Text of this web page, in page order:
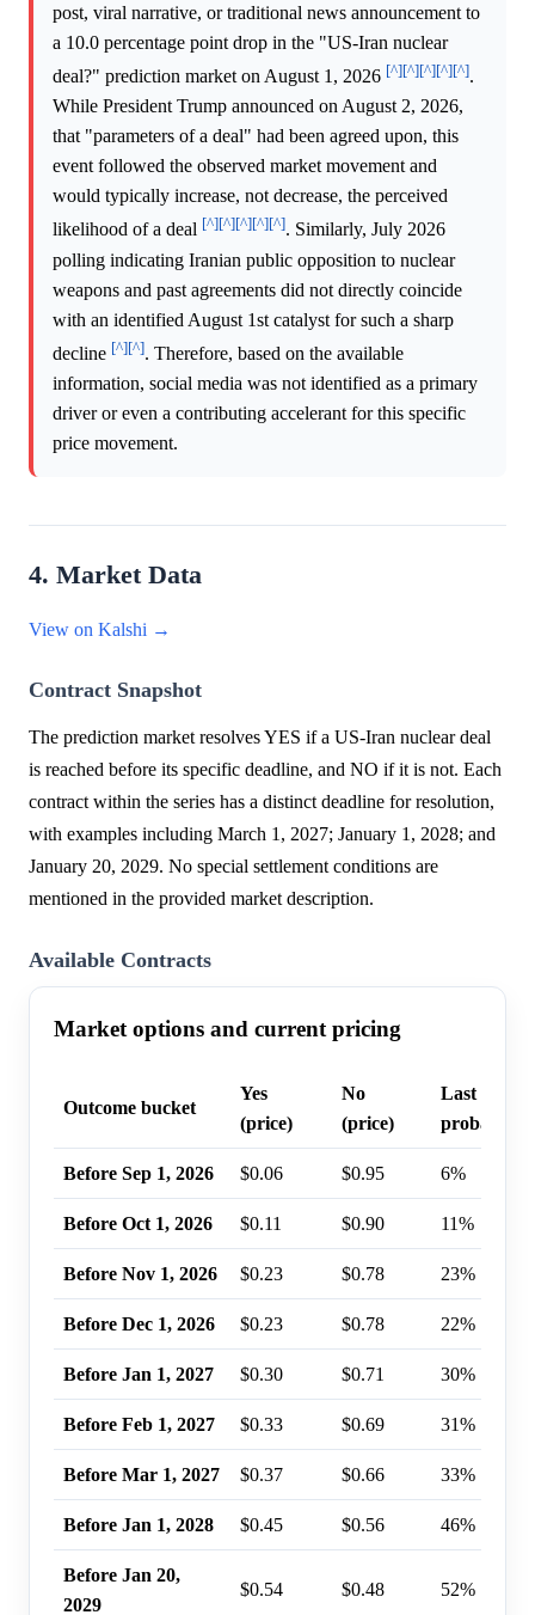
post, viral narrative, or traditional news announcement to
a 10.0 percentage point drop in the "US-Iran nuclear
deal?" prediction market on August 1, 2026 [^][^][^][^][^].
While President Trump announced on August 2, 2026,
that "parameters of a deal" had been agreed upon, this
event followed the observed market movement and
would typically increase, not decrease, the perceived
likelihood of a deal [^][^][^][^][^]. Similarly, July 2026
polling indicating Iranian public opposition to nuclear
weapons and past agreements did not directly coincide
with an identified August 1st catalyst for such a sharp
decline [^][^]. Therefore, based on the available
information, social media was not identified as a primary
driver or even a contributing accelerant for this specific
price movement.
4. Market Data
View on Kalshi →
Contract Snapshot
The prediction market resolves YES if a US-Iran nuclear deal
is reached before its specific deadline, and NO if it is not. Each
contract within the series has a distinct deadline for resolution,
with examples including March 1, 2027; January 1, 2028; and
January 20, 2029. No special settlement conditions are
mentioned in the provided market description.
Available Contracts
Market options and current pricing
Outcome bucket
Yes
(price)
No
(price)
Last trade
probability
Before Sep 1, 2026 $0.06 $0.95 6%
Before Oct 1, 2026 $0.11 $0.90 11%
Before Nov 1, 2026 $0.23 $0.78 23%
Before Dec 1, 2026 $0.23 $0.78 22%
Before Jan 1, 2027 $0.30 $0.71 30%
Before Feb 1, 2027 $0.33 $0.69 31%
Before Mar 1, 2027 $0.37 $0.66 33%
Before Jan 1, 2028 $0.45 $0.56 46%
Before Jan 20,
2029
$0.54 $0.48 52%